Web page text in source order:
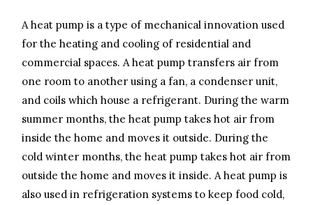
A heat pump is a type of mechanical innovation used
for the heating and cooling of residential and
commercial spaces. A heat pump transfers air from
one room to another using a fan, a condenser unit,
and coils which house a refrigerant. During the warm
summer months, the heat pump takes hot air from
inside the home and moves it outside. During the
cold winter months, the heat pump takes hot air from
outside the home and moves it inside. A heat pump is
also used in refrigeration systems to keep food cold,